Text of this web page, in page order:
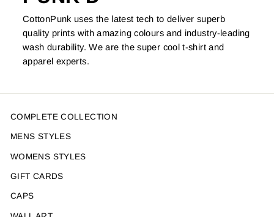
CottonPunk uses the latest tech to deliver superb
quality prints with amazing colours and industry-leading
wash durability. We are the super cool t-shirt and
apparel experts.
COMPLETE COLLECTION
MENS STYLES
WOMENS STYLES
GIFT CARDS
CAPS